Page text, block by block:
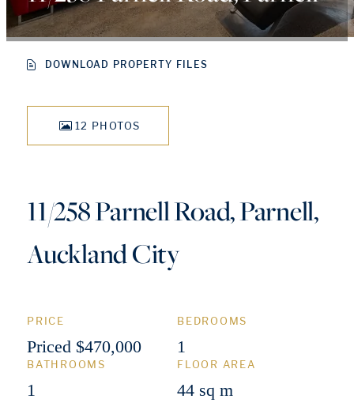
DOWNLOAD PROPERTY FILES
12 PHOTOS
11/258 Parnell Road, Parnell,
Auckland City
PRICE
Priced $470,000
BEDROOMS
1
BATHROOMS
1
FLOOR AREA
44 sq m